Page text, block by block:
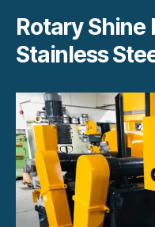
Rotary
Stainless